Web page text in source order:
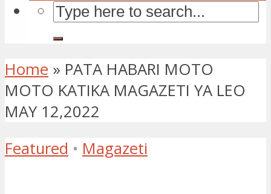
Home » PATA HABARI MOTO
MOTO KATIKA MAGAZETI YA LEO
MAY 12,2022
Featured • Magazeti